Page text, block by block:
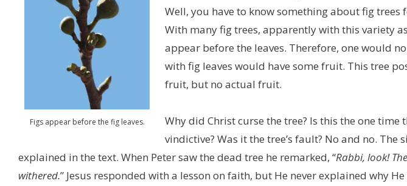
Figs appear before the fig leaves.
Well, you have to know something about fig trees
With many fig trees, apparently with this variety
appear before the leaves. Therefore, one would
with fig leaves would have some fruit. This tree
fruit, but no actual fruit.
Why did Christ curse the tree? Is this the one time
vindictive? Was it the tree’s fault? No and no. The
explained in the text. When Peter saw the dead tree he remarked, “Rabbi, look!
withered.” Jesus responded with a lesson on faith, but He never explained why